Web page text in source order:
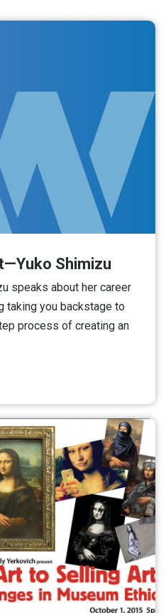
Shimizu
speaks about her career
taking you backstage to
process of creating an